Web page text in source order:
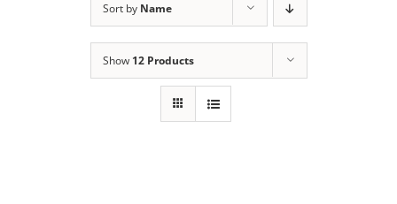
Sort by Name
Show 12 Products